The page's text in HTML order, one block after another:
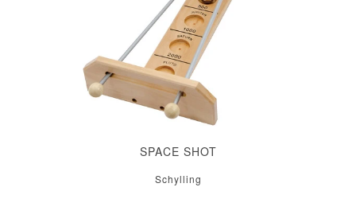
SPACE SHOT
Schylling